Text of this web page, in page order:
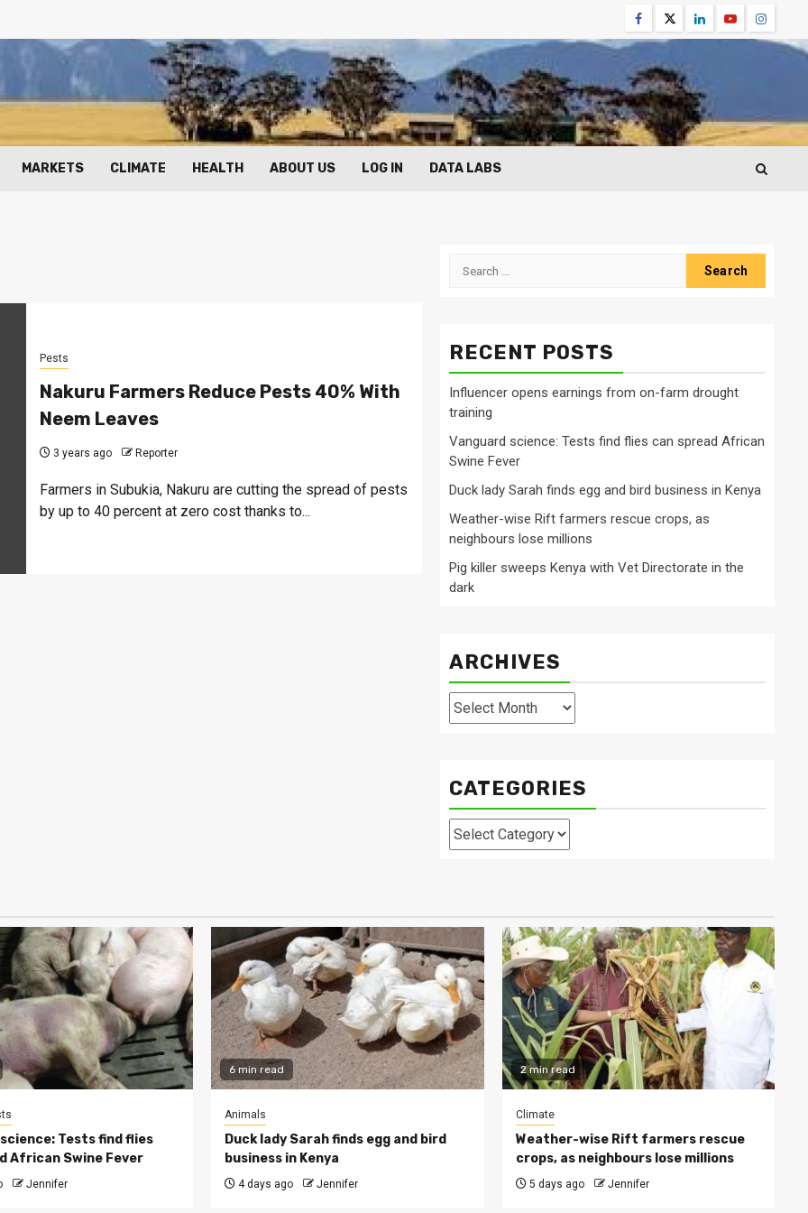
Facebook
TwitterLinkedinYoutube
MARKETS CLIMATE HEALTH ABOUT US LOG IN DATA LABS
Pests
Nakuru Farmers Reduce Pests 40% With
Neem Leaves
3 years ago Reporter
Farmers in Subukia, Nakuru are cutting the spread of pests
by up to 40 percent at zero cost thanks to...
Search
RECENT POSTS
Influencer opens earnings from on-farm drought
training
Vanguard science: Tests find flies can spread African
Swine Fever
Duck lady Sarah finds egg and bird business in Kenya
Weather-wise Rift farmers rescue crops, as
neighbours lose millions
Pig killer sweeps Kenya with Vet Directorate in the
dark
ARCHIVES
Archives
CATEGORIES
Categories
Tests find flies
African Swine Fever
Jennifer
6 min read
Animals
Duck lady Sarah finds egg and bird
business in Kenya
4 days ago Jennifer
2 min read
Climate
Weather-wise Rift farmers rescue
crops, as neighbours lose millions
5 days ago Jennifer